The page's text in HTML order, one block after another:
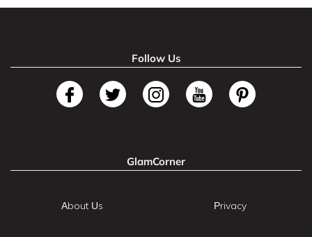
Follow Us
GlamCorner
About Us Privacy